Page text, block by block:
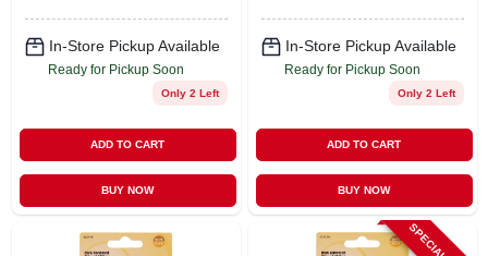
In-Store Pickup Available
Ready for Pickup Soon
Only 2 Left
ADD TO CART
BUY NOW
In-Store Pickup Available
Ready for Pickup Soon
Only 2 Left
ADD TO CART
BUY NOW